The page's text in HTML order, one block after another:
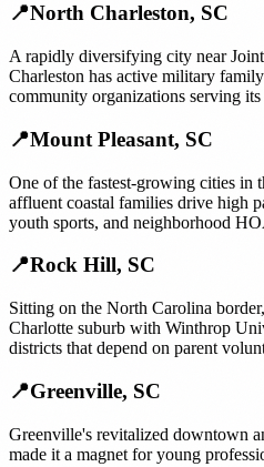
📍North Charleston, SC
A rapidly diversifying city near
Charleston has active military
community organizations serving
📍Mount Pleasant, SC
One of the fastest-growing cities in
affluent coastal families drive high
youth sports, and neighborhood
📍Rock Hill, SC
Sitting on the North Carolina
Charlotte suburb with Winthrop
districts that depend on parent
📍Greenville, SC
Greenville's revitalized downtown
made it a magnet for young